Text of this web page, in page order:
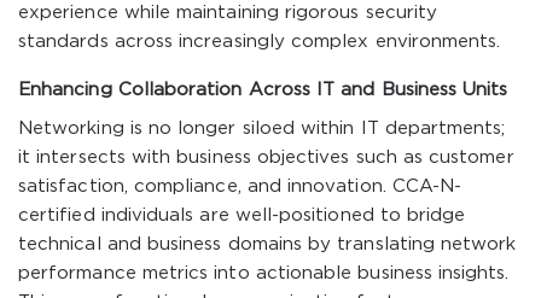
experience while maintaining rigorous security
standards across increasingly complex environments.
Enhancing Collaboration Across IT and Business Units
Networking is no longer siloed within IT departments;
it intersects with business objectives such as customer
satisfaction, compliance, and innovation. CCA-N-
certified individuals are well-positioned to bridge
technical and business domains by translating network
performance metrics into actionable business insights.